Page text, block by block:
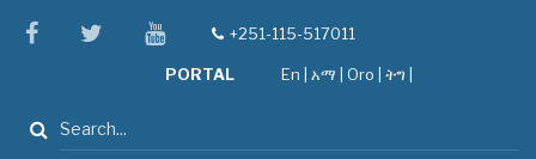
facebooktwitteryoutube
tel+251-115-517011
PORTAL En አማ Oro ትግ |
Search